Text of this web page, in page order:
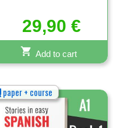
29,90 €
Add to cart
paper + course